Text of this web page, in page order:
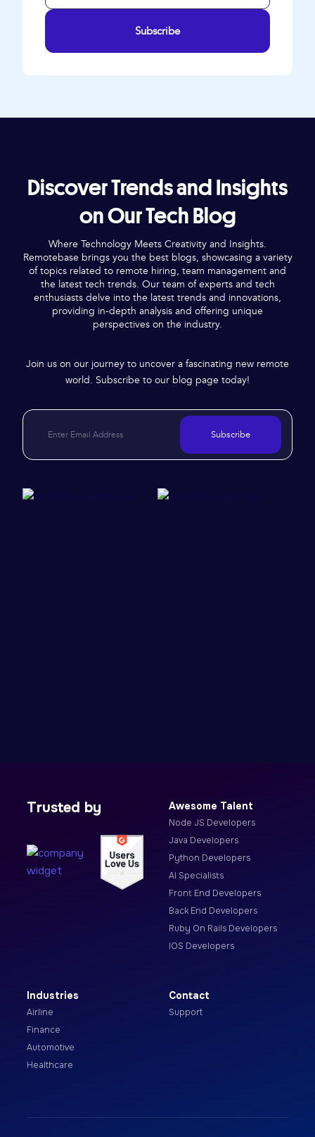
Subscribe
Discover Trends and Insights
on Our Tech Blog
Where Technology Meets Creativity and Insights.
Remotebase brings you the best blogs, showcasing a variety
of topics related to remote hiring, team management and
the latest tech trends. Our team of experts and tech
enthusiasts delve into the latest trends and innovations,
providing in-depth analysis and offering unique
perspectives on the industry.
Join us on our journey to uncover a fascinating new remote
world. Subscribe to our blog page today!
Subscribe
Trusted by Awesome Talent
Node JS Developers
Java Developers
Python Developers
AI Specialists
Front End Developers
Back End Developers
Ruby On Rails Developers
IOS Developers
Industries
Airline
Finance
Automotive
Healthcare
Contact
Support